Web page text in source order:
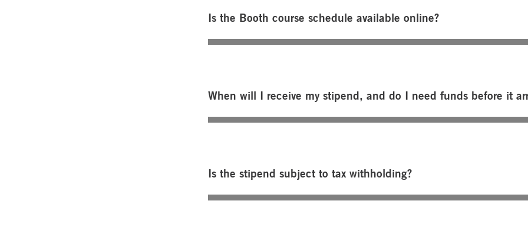
Is the Booth course schedule available online?
When will I receive my stipend, and do I need funds before it
Is the stipend subject to tax withholding?